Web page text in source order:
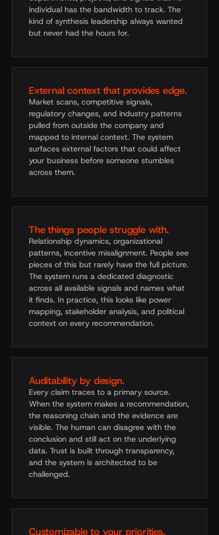
individual has the bandwidth to track. The
kind of synthesis leadership always wanted
but never had the hours for.
External context that provides edge.
Market scans, competitive signals,
regulatory changes, and industry patterns
pulled from outside the company and
mapped to internal context. The system
surfaces external factors that could affect
your business before someone stumbles
across them.
The things people struggle with.
Relationship dynamics, organizational
patterns, incentive misalignment. People see
pieces of this but rarely have the full picture.
The system runs a dedicated diagnostic
across all available signals and names what
it finds. In practice, this looks like power
mapping, stakeholder analysis, and political
context on every recommendation.
Auditability by design.
Every claim traces to a primary source.
When the system makes a recommendation,
the reasoning chain and the evidence are
visible. The human can disagree with the
conclusion and still act on the underlying
data. Trust is built through transparency,
and the system is architected to be
challenged.
Customizable to your priorities.